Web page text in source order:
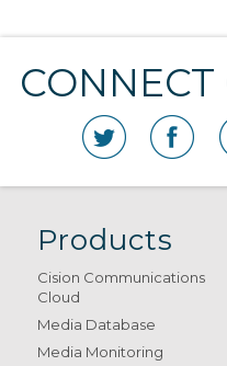
Products
Cision Communications
Cloud
Media Database
Media Monitoring